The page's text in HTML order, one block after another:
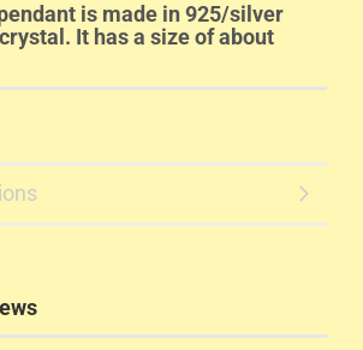
is made in 925/silver
It has a size of about